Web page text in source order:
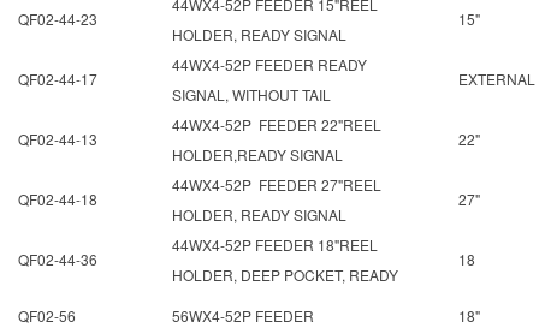
QF02-44-23
44WX4-52P FEEDER 15"REEL
HOLDER, READY SIGNAL
15"
QF02-44-17
44WX4-52P FEEDER READY
SIGNAL, WITHOUT TAIL
EXTERNAL
QF02-44-13
44WX4-52P FEEDER 22"REEL
HOLDER,READY SIGNAL
22"
QF02-44-18
44WX4-52P FEEDER 27"REEL
HOLDER, READY SIGNAL
27"
QF02-44-36
44WX4-52P FEEDER 18"REEL
HOLDER, DEEP POCKET, READY
18
QF02-56 56WX4-52P FEEDER 18"